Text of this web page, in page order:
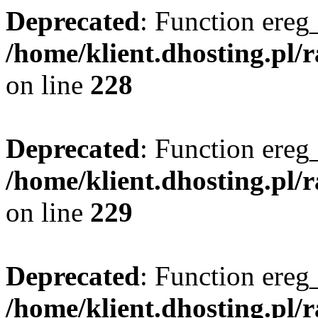
Deprecated: Function
/home/klient.dhosting.pl/
on line 228
Deprecated: Function
/home/klient.dhosting.pl/
on line 229
Deprecated: Function
/home/klient.dhosting.pl/